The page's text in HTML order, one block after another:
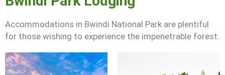
Accommodations in Bwindi National Park are plentiful
for those wishing to experience the impenetrable forest.